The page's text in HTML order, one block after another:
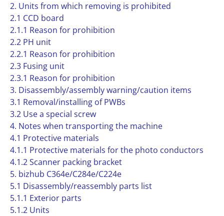
2. Units from which removing is prohibited
2.1 CCD board
2.1.1 Reason for prohibition
2.2 PH unit
2.2.1 Reason for prohibition
2.3 Fusing unit
2.3.1 Reason for prohibition
3. Disassembly/assembly warning/caution items
3.1 Removal/installing of PWBs
3.2 Use a special screw
4. Notes when transporting the machine
4.1 Protective materials
4.1.1 Protective materials for the photo conductors
4.1.2 Scanner packing bracket
5. bizhub C364e/C284e/C224e
5.1 Disassembly/reassembly parts list
5.1.1 Exterior parts
5.1.2 Units